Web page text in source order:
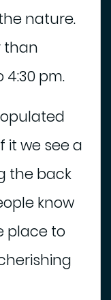
nature.
than
4:30 pm.
it we see a
the back
know
place to